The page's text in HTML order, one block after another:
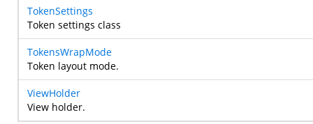
TokenSettings
Token settings class
TokensWrapMode
Token layout mode.
ViewHolder
View holder.